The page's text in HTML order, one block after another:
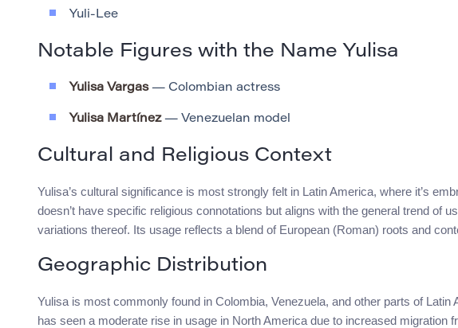
Yuli-Lee
Notable Figures with the Name Yulisa
Yulisa Vargas— Colombian actress
Yulisa Martínez— Venezuelan model
Cultural and Religious Context
Yulisa’s cultural significance is most strongly felt in Latin America, where it’s
doesn’t have specific religious connotations but aligns with the general trend of
variations thereof. Its usage reflects a blend of European (Roman) roots and
Geographic Distribution
Yulisa is most commonly found in Colombia, Venezuela, and other parts of Latin
has seen a moderate rise in usage in North America due to increased migration